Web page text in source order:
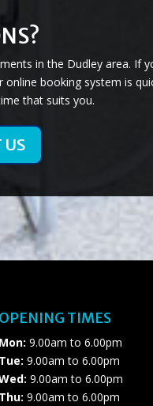
in the Dudley area. If
online booking system is
that suits you.
US
OPENING TIMES
Mon: 9.00am to 6.00pm
Tue: 9.00am to 6.00pm
9.00am to 6.00pm
Thu: 9.00am to 6.00pm